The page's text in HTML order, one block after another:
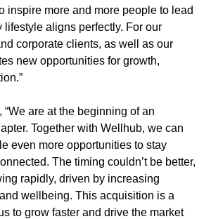
inspire more and more people to lead
lifestyle aligns perfectly. For our
corporate clients, as well as our
new opportunities for growth,
“We are at the beginning of an
Together with Wellhub, we can
even more opportunities to stay
The timing couldn’t be better,
rapidly, driven by increasing
wellbeing. This acquisition is a
to grow faster and drive the market